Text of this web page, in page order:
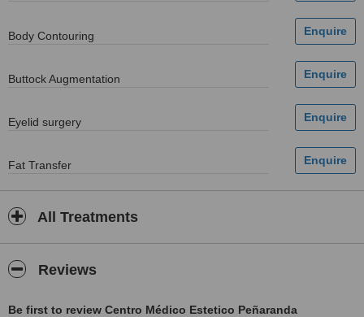
Body Contouring
Buttock Augmentation
Eyelid surgery
Fat Transfer
All Treatments
Reviews
Be first to review Centro Médico Estetico Peñaranda